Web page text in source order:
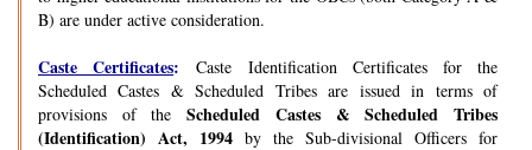
B) are under active consideration.
Caste Certificates: Caste Identification Certificates for the
Scheduled Castes & Scheduled Tribes are issued in terms of
provisions of theScheduled Castes & Scheduled Tribes
(Identification) Act, 1994 by the Sub-divisional Officers for